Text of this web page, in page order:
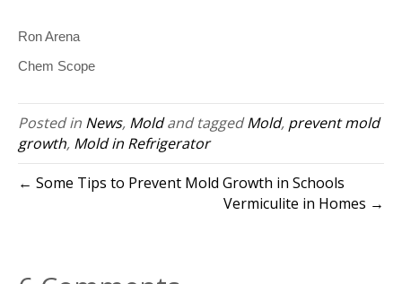
Ron Arena
Chem Scope
Posted in News, Moldand taggedMold, prevent mold
growth, Mold in Refrigerator
← Some Tips to Prevent Mold Growth in Schools
Vermiculite in Homes →